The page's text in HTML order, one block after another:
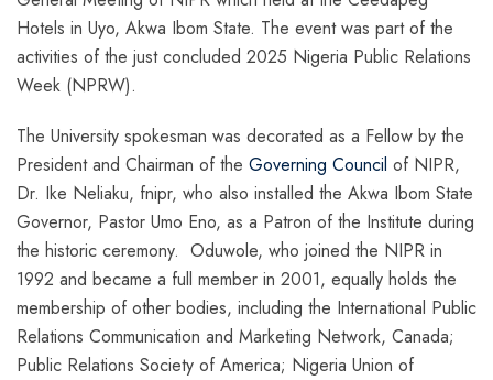
Hotels in Uyo, Akwa Ibom State. The event was part of the
activities of the just concluded 2025 Nigeria Public Relations
Week (NPRW).
The University spokesman was decorated as a Fellow by the
President and Chairman of the Governing Council of NIPR,
Dr. Ike Neliaku, fnipr, who also installed the Akwa Ibom State
Governor, Pastor Umo Eno, as a Patron of the Institute during
the historic ceremony. Oduwole, who joined the NIPR in
1992 and became a full member in 2001, equally holds the
membership of other bodies, including the International Public
Relations Communication and Marketing Network, Canada;
Public Relations Society of America; Nigeria Union of